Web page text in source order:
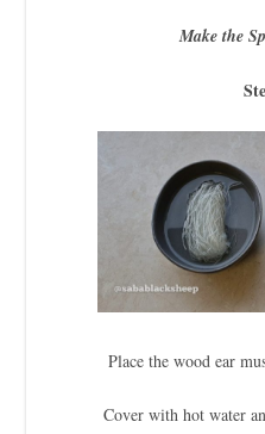
Make the
Place the wood ear
Cover with hot water